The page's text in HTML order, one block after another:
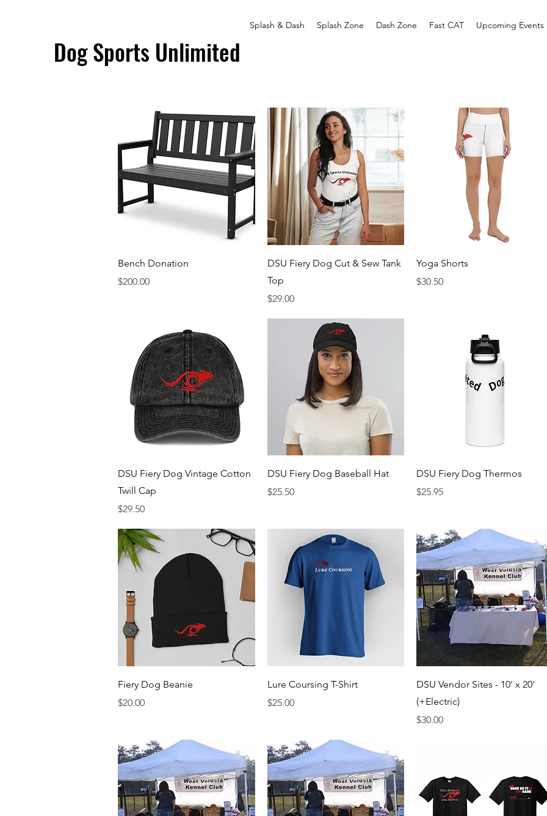
Dog Sports Unlimited
Splash & Dash Splash Zone Dash Zone Fast CAT Upcoming Events
Quick View
Bench Donation
Price
$200.00
Quick View
DSU Fiery Dog Cut & Sew Tank
Top
Price
$29.00
Quick View
Yoga Shorts
Price
$30.50
Quick View
DSU Fiery Dog Vintage Cotton
Twill Cap
Price
$29.50
Quick View
DSU Fiery Dog Baseball Hat
Price
$25.50
Quick View
DSU Fiery Dog Thermos
Price
$25.95
Quick View
Fiery Dog Beanie
Price
$20.00
Quick View
Lure Coursing T-Shirt
Price
$25.00
Quick View
DSU Vendor Sites - 10' x 20'
(+Electric)
Price
$30.00